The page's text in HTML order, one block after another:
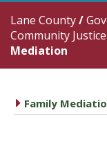
Lane County/
Community
Mediation
caret right
Family